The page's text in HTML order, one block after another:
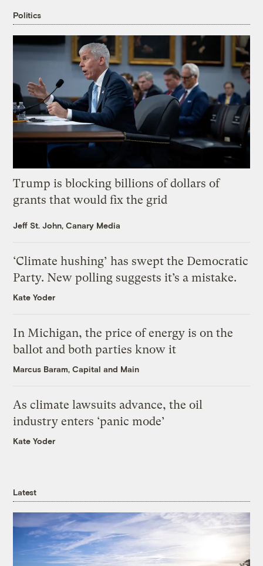
Politics
Trump is blocking billions of dollars of
grants that would fix the grid
Jeff St. John, Canary Media
‘Climate hushing’ has swept the Democratic
Party. New polling suggests it’s a mistake.
Kate Yoder
In Michigan, the price of energy is on the
ballot and both parties know it
Marcus Baram, Capital and Main
As climate lawsuits advance, the oil
industry enters ‘panic mode’
Kate Yoder
Latest